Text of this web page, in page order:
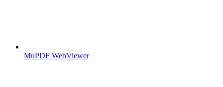
MuPDF WebViewer